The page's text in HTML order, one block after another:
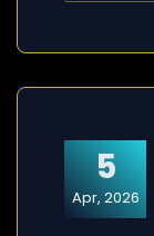
5
Apr, 2026